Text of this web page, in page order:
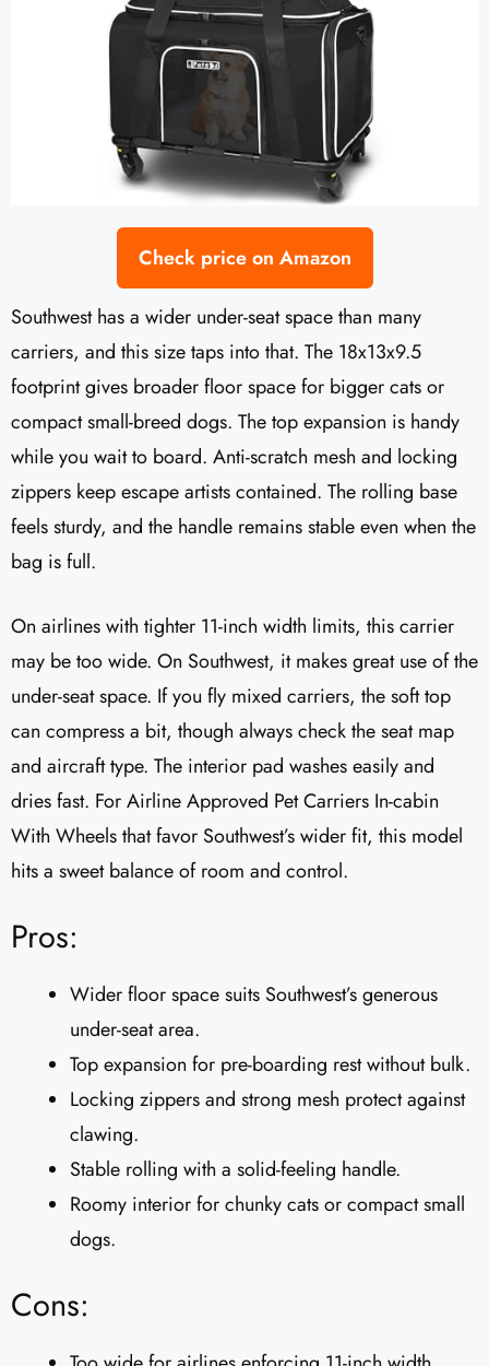
Check price on Amazon
Southwest has a wider under-seat space than many
carriers, and this size taps into that. The 18x13x9.5
footprint gives broader floor space for bigger cats or
compact small-breed dogs. The top expansion is handy
while you wait to board. Anti-scratch mesh and locking
zippers keep escape artists contained. The rolling base
feels sturdy, and the handle remains stable even when the
bag is full.
On airlines with tighter 11-inch width limits, this carrier
may be too wide. On Southwest, it makes great use of the
under-seat space. If you fly mixed carriers, the soft top
can compress a bit, though always check the seat map
and aircraft type. The interior pad washes easily and
dries fast. For Airline Approved Pet Carriers In-cabin
With Wheels that favor Southwest’s wider fit, this model
hits a sweet balance of room and control.
Pros:
Wider floor space suits Southwest’s generous
under-seat area.
Top expansion for pre-boarding rest without bulk.
Locking zippers and strong mesh protect against
clawing.
Stable rolling with a solid-feeling handle.
Roomy interior for chunky cats or compact small
dogs.
Cons: